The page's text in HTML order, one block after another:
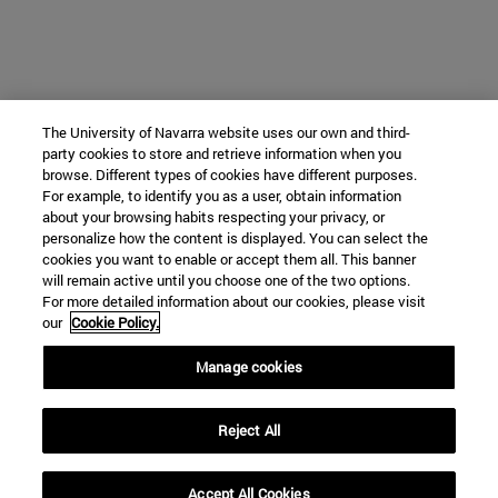
The University of Navarra website uses our own and third-
party cookies to store and retrieve information when you
browse. Different types of cookies have different purposes.
For example, to identify you as a user, obtain information
about your browsing habits respecting your privacy, or
personalize how the content is displayed. You can select the
cookies you want to enable or accept them all. This banner
will remain active until you choose one of the two options.
For more detailed information about our cookies, please visit
our Cookie Policy.
Manage cookies
Reject All
Accept All Cookies